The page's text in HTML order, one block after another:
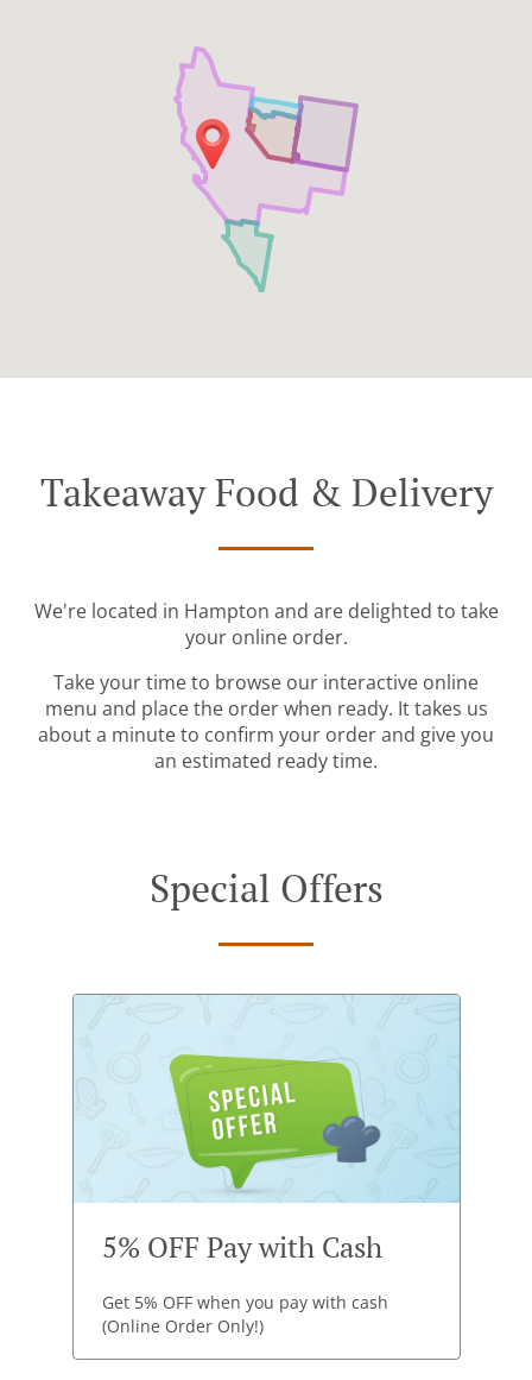
Takeaway Food & Delivery
We're located in Hampton and are delighted to take
your online order.
Take your time to browse our interactive online
menu and place the order when ready. It takes us
about a minute to confirm your order and give you
an estimated ready time.
Special Offers
5% OFF Pay with Cash
Get 5% OFF when you pay with cash
(Online Order Only!)